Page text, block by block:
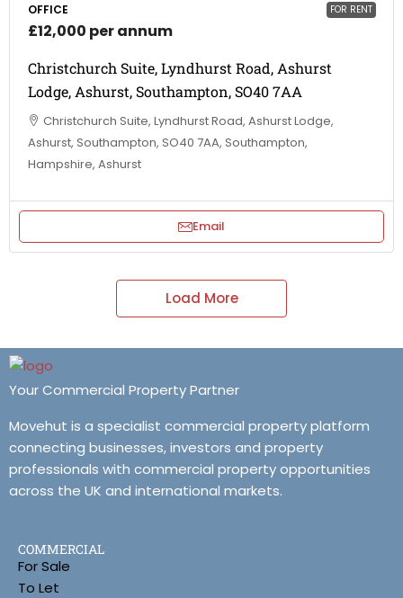
FOR RENT
OFFICE
£12,000 per annum
Christchurch Suite, Lyndhurst Road, Ashurst
Lodge, Ashurst, Southampton, SO40 7AA
Christchurch Suite, Lyndhurst Road, Ashurst Lodge,
Ashurst, Southampton, SO40 7AA, Southampton,
Hampshire, Ashurst
Email
Load More
Your Commercial Property Partner
Movehut is a specialist commercial property platform
connecting businesses, investors and property
professionals with commercial property opportunities
across the UK and international markets.
COMMERCIAL
For Sale
To Let